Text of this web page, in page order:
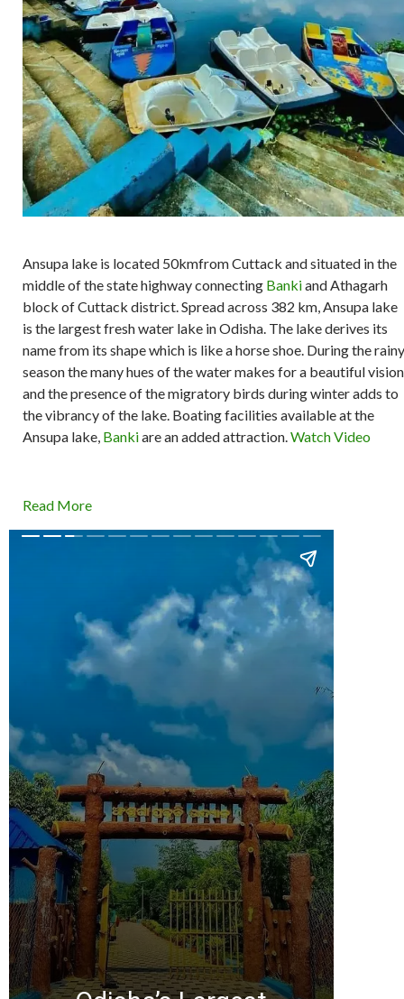
Ansupa lake is located 50kmfrom Cuttack and situated in the
middle of the state highway connecting Bankiand Athagarh
block of Cuttack district. Spread across 382 km, Ansupa lake
is the largest fresh water lake in Odisha. The lake derives its
name from its shape which is like a horse shoe. During the rainy
season the many hues of the water makes for a beautiful vision
and the presence of the migratory birds during winter adds to
the vibrancy of the lake. Boating facilities available at the
Ansupa lake, Bankiare an added attraction.Watch Video
Read More